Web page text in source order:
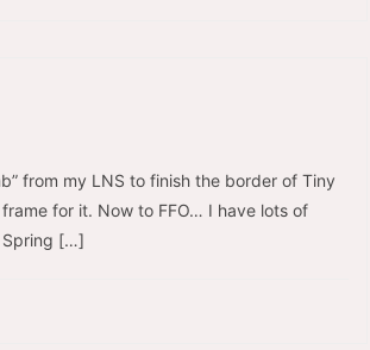
from my LNS to finish the border of Tiny
for it. Now to FFO… I have lots of
Spring […]